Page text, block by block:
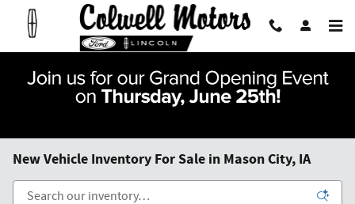
Skip to main content
New Vehicle Inventory For Sale in Mason City, IA